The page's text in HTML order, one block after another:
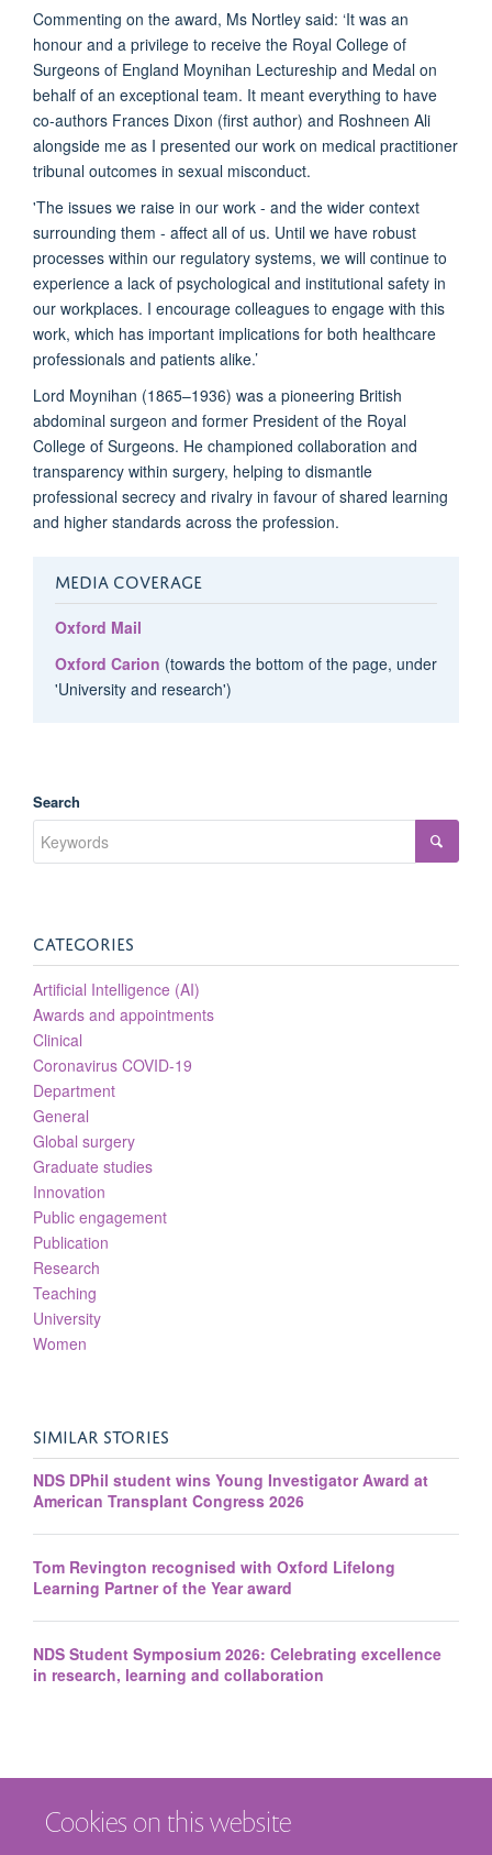
Cookies on this website
Commenting on the award, Ms Nortley said: ‘It was an
honour and a privilege to receive the Royal College of
Surgeons of England Moynihan Lectureship and Medal on
behalf of an exceptional team. It meant everything to have
co-authors Frances Dixon (first author) and Roshneen Ali
alongside me as I presented our work on medical practitioner
tribunal outcomes in sexual misconduct.
'The issues we raise in our work - and the wider context
surrounding them - affect all of us. Until we have robust
processes within our regulatory systems, we will continue to
experience a lack of psychological and institutional safety in
our workplaces. I encourage colleagues to engage with this
work, which has important implications for both healthcare
professionals and patients alike.’
Lord Moynihan (1865–1936) was a pioneering British
abdominal surgeon and former President of the Royal
College of Surgeons. He championed collaboration and
transparency within surgery, helping to dismantle
professional secrecy and rivalry in favour of shared learning
and higher standards across the profession.
MEDIA COVERAGE
Oxford Mail
Oxford Carion (towards the bottom of the page, under
'University and research')
Search
CATEGORIES
Artificial Intelligence (AI)
Awards and appointments
Clinical
Coronavirus COVID-19
Department
General
Global surgery
Graduate studies
Innovation
Public engagement
Publication
Research
Teaching
University
Women
SIMILAR STORIES
NDS DPhil student wins Young Investigator Award at
American Transplant Congress 2026
Tom Revington recognised with Oxford Lifelong
Learning Partner of the Year award
NDS Student Symposium 2026: Celebrating excellence
in research, learning and collaboration